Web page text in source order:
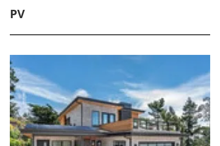
Bioenergy
Other renewables
Storage
PV